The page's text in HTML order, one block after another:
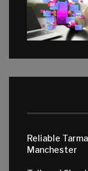
Reliable
Manchester